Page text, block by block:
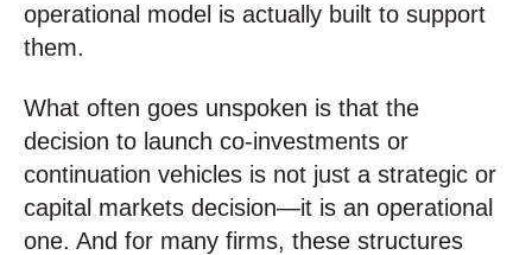
operational model is actually built to support
them.
What often goes unspoken is that the
decision to launch co-investments or
continuation vehicles is not just a strategic or
capital markets decision—it is an operational
one. And for many firms, these structures